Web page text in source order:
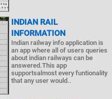
INDIAN RAIL
INFORMATION
Indian railway info application is
an app where all of users queries
about indian railways can be
answered.This app
supportsalmost every funtionality
that any user would..